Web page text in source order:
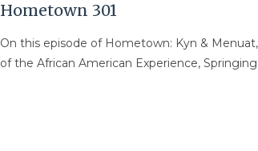
Hometown 301
On this episode of Hometown: Kyn &
of the African American Experience,